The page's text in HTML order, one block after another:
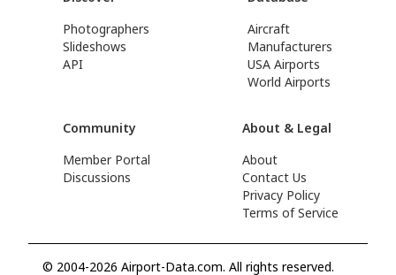
Photographers
Slideshows
API
Aircraft
Manufacturers
USA Airports
World Airports
Community
Member Portal
Discussions
About & Legal
About
Contact Us
Privacy Policy
Terms of Service
© 2004-2026 Airport-Data.com. All rights reserved.